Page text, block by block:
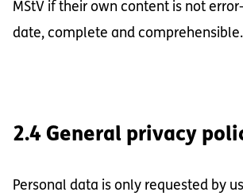
MStV if their own content is not
date, complete and comprehensible.
2.4 General privacy
Personal data is only requested by